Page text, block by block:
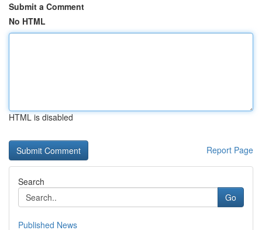
Submit a Comment
No HTML
HTML is disabled
Report Page
Search
Go
Published News